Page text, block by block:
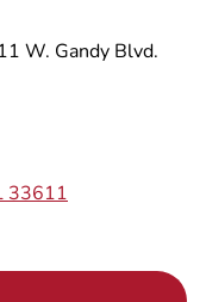
W. Gandy Blvd.
33611